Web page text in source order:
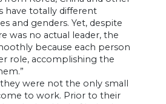
have totally different
and genders. Yet, despite
was no actual leader, the
because each person
role, accomplishing the
were not the only small
to work. Prior to their